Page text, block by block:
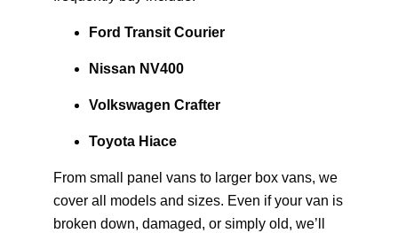
Ford Transit Courier
Nissan NV400
Volkswagen Crafter
Toyota Hiace
From small panel vans to larger box vans, we
cover all models and sizes. Even if your van is
broken down, damaged, or simply old, we’ll